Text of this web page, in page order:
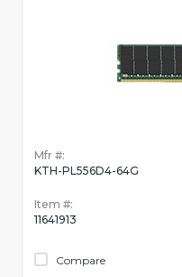
Mfr #:
KTH-PL556D4-64G
Item #:
11641913
Compare